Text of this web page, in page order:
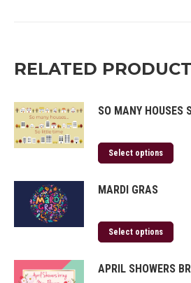
RELATED
SO MANY HOUSES
Select options
MARDI GRAS
Select options
APRIL SHOWERS